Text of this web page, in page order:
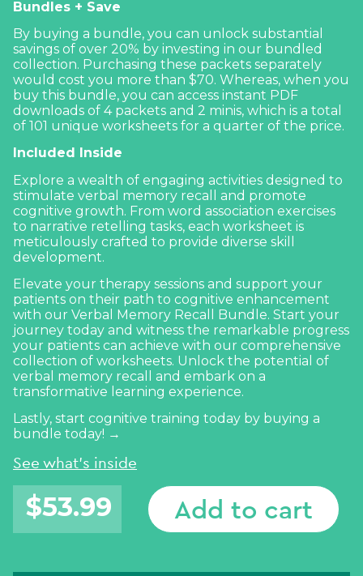
Bundles + Save
By buying a bundle, you can unlock substantial
savings of over 20% by investing in our bundled
collection. Purchasing these packets separately
would cost you more than $70. Whereas, when you
buy this bundle, you can access instant PDF
downloads of 4 packets and 2 minis, which is a total
of 101 unique worksheets for a quarter of the price.
Included Inside
Explore a wealth of engaging activities designed to
stimulate verbal memory recall and promote
cognitive growth. From word association exercises
to narrative retelling tasks, each worksheet is
meticulously crafted to provide diverse skill
development.
Elevate your therapy sessions and support your
patients on their path to cognitive enhancement
with our Verbal Memory Recall Bundle. Start your
journey today and witness the remarkable progress
your patients can achieve with our comprehensive
collection of worksheets. Unlock the potential of
verbal memory recall and embark on a
transformative learning experience.
Lastly, start cognitive training today by buying a
bundle today! →
See what's inside
$53.99 Add to cart